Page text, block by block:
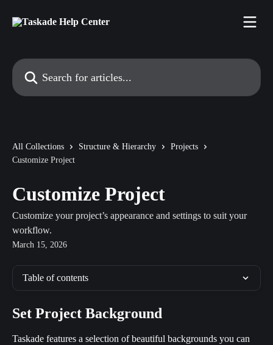
Search for articles...
All Collections Structure & Hierarchy
Projects
Customize Project
Customize Project
Customize your project’s appearance and settings to suit your
workflow.
March 15, 2026
Table of contents
Set Project Background
Taskade features a selection of beautiful backgrounds you can